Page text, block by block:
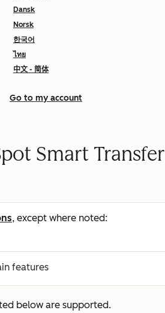
Dansk
Norsk
한국어
ไทย
中文 - 简体
Go to my account
Smart Transfer
, except where noted:
features
below are supported.